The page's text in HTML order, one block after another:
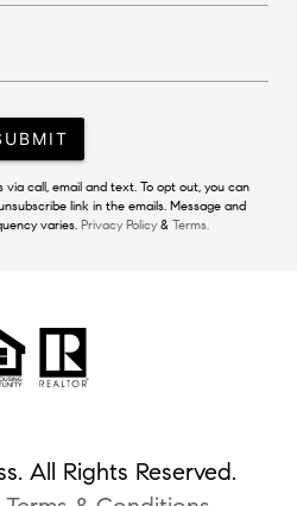
call, email and text. To opt out, you can
link in the emails. Message and
varies. Privacy Policy& Terms.
All Rights Reserved.